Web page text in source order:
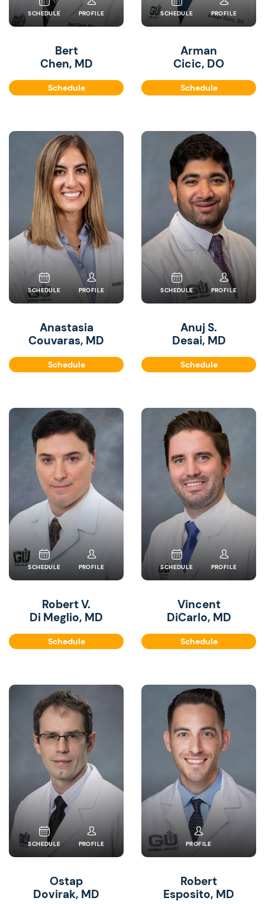
SCHEDULE PROFILE
Bert
Chen, MD
Schedule
SCHEDULE PROFILE
Arman
Cicic, DO
Schedule
SCHEDULE PROFILE
Anastasia
Couvaras, MD
Schedule
SCHEDULE PROFILE
Anuj S.
Desai, MD
Schedule
SCHEDULE PROFILE
Robert V.
Di Meglio, MD
Schedule
SCHEDULE PROFILE
Vincent
DiCarlo, MD
Schedule
SCHEDULE PROFILE
Ostap
Dovirak, MD
PROFILE
Robert
Esposito, MD